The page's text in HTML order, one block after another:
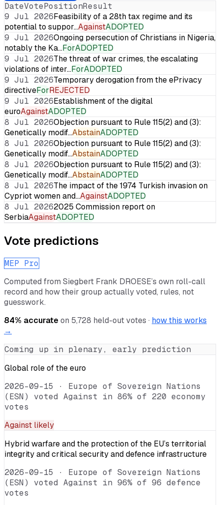
DateVotePositionResult
9 Jul 2026Feasibility of a 28th tax regime and its
potential to suppor…AgainstADOPTED
9 Jul 2026Ongoing persecution of Christians in Nigeria,
notably the Ka…ForADOPTED
9 Jul 2026The threat of war crimes, the escalating
violations of inter…ForADOPTED
9 Jul 2026Temporary derogation from the ePrivacy
directiveForREJECTED
9 Jul 2026Establishment of the digital
euroAgainstADOPTED
8 Jul 2026Objection pursuant to Rule 115(2) and (3):
Genetically modif…AbstainADOPTED
8 Jul 2026Objection pursuant to Rule 115(2) and (3):
Genetically modif…AbstainADOPTED
8 Jul 2026Objection pursuant to Rule 115(2) and (3):
Genetically modif…AbstainADOPTED
8 Jul 2026The impact of the 1974 Turkish invasion on
Cypriot women and…AgainstADOPTED
8 Jul 20262025 Commission report on
SerbiaAgainstADOPTED
Vote predictions
MEP Pro
Computed from Siegbert Frank DROESE’s own roll-call
record and how their group actually voted, rules, not
guesswork.
84% accurateon 5,728 held-out votes · how this works
→
Coming up in plenary, early prediction
Global role of the euro
2026-09-15 · Europe of Sovereign Nations
(ESN) voted Against in 86% of 220 economy
votes
Against likely
Hybrid warfare and the protection of the EU’s territorial
integrity and critical security and defence infrastructure
2026-09-15 · Europe of Sovereign Nations
(ESN) voted Against in 96% of 96 defence
votes